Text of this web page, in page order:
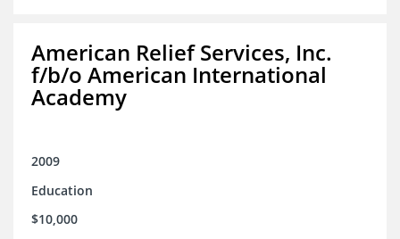
American Relief Services, Inc.
f/b/o American International
Academy
2009
Education
$10,000